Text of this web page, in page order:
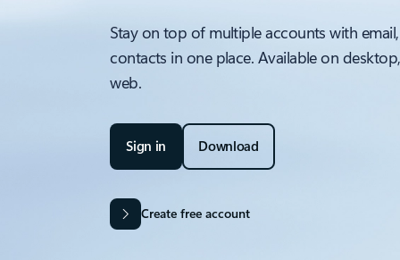
Stay on top of multiple accounts with
contacts in one place. Available on
web.
Sign in Download
Create free account